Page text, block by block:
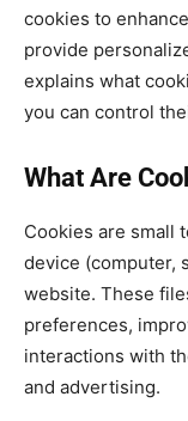
cookies to
provide
explains what
you can control
What Are
Cookies are small
device (computer,
website. These
preferences,
interactions with
and advertising.